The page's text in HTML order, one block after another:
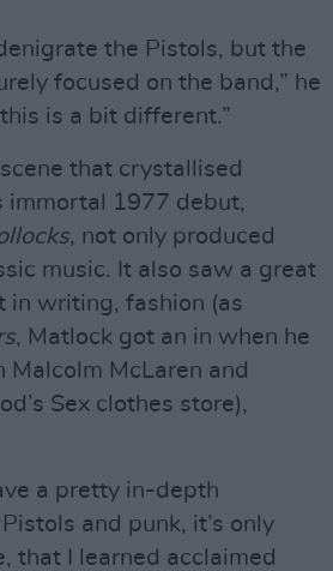
the Pistols, but the
focused on the band,” he
is a bit different.”
that crystallised
immortal 1977 debut,
, not only produced
music. It also saw a great
in writing, fashion (as
, Matlock got an in when he
McLaren and
Sex clothes store),
a pretty in-depth
and punk, it’s only
that I learned acclaimed